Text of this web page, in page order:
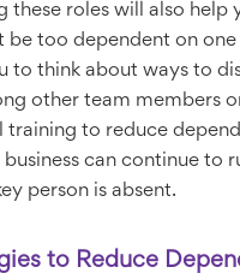
these roles will also help
be too dependent on one
to think about ways to
other team members
training to reduce
business can continue to
person is absent.
to Reduce